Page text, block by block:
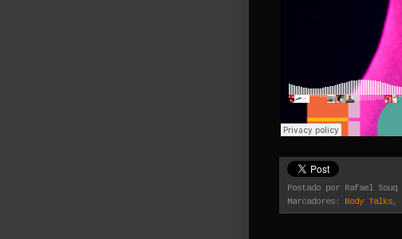
Postado por Rafael Souq
Marcadores:
Body Talks,